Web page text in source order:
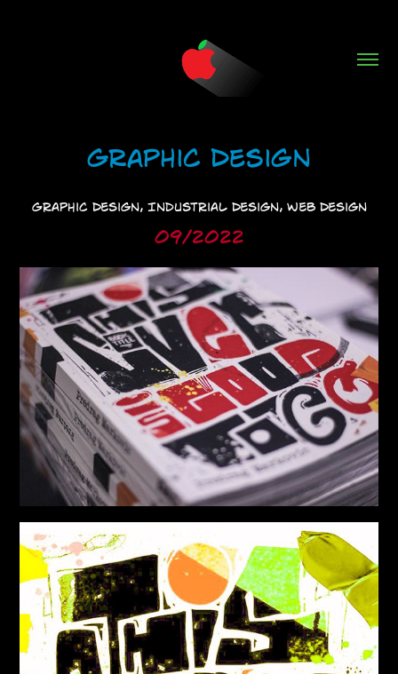
Graphic Design
Graphic Design, Industrial Design, Web Design
09/2022